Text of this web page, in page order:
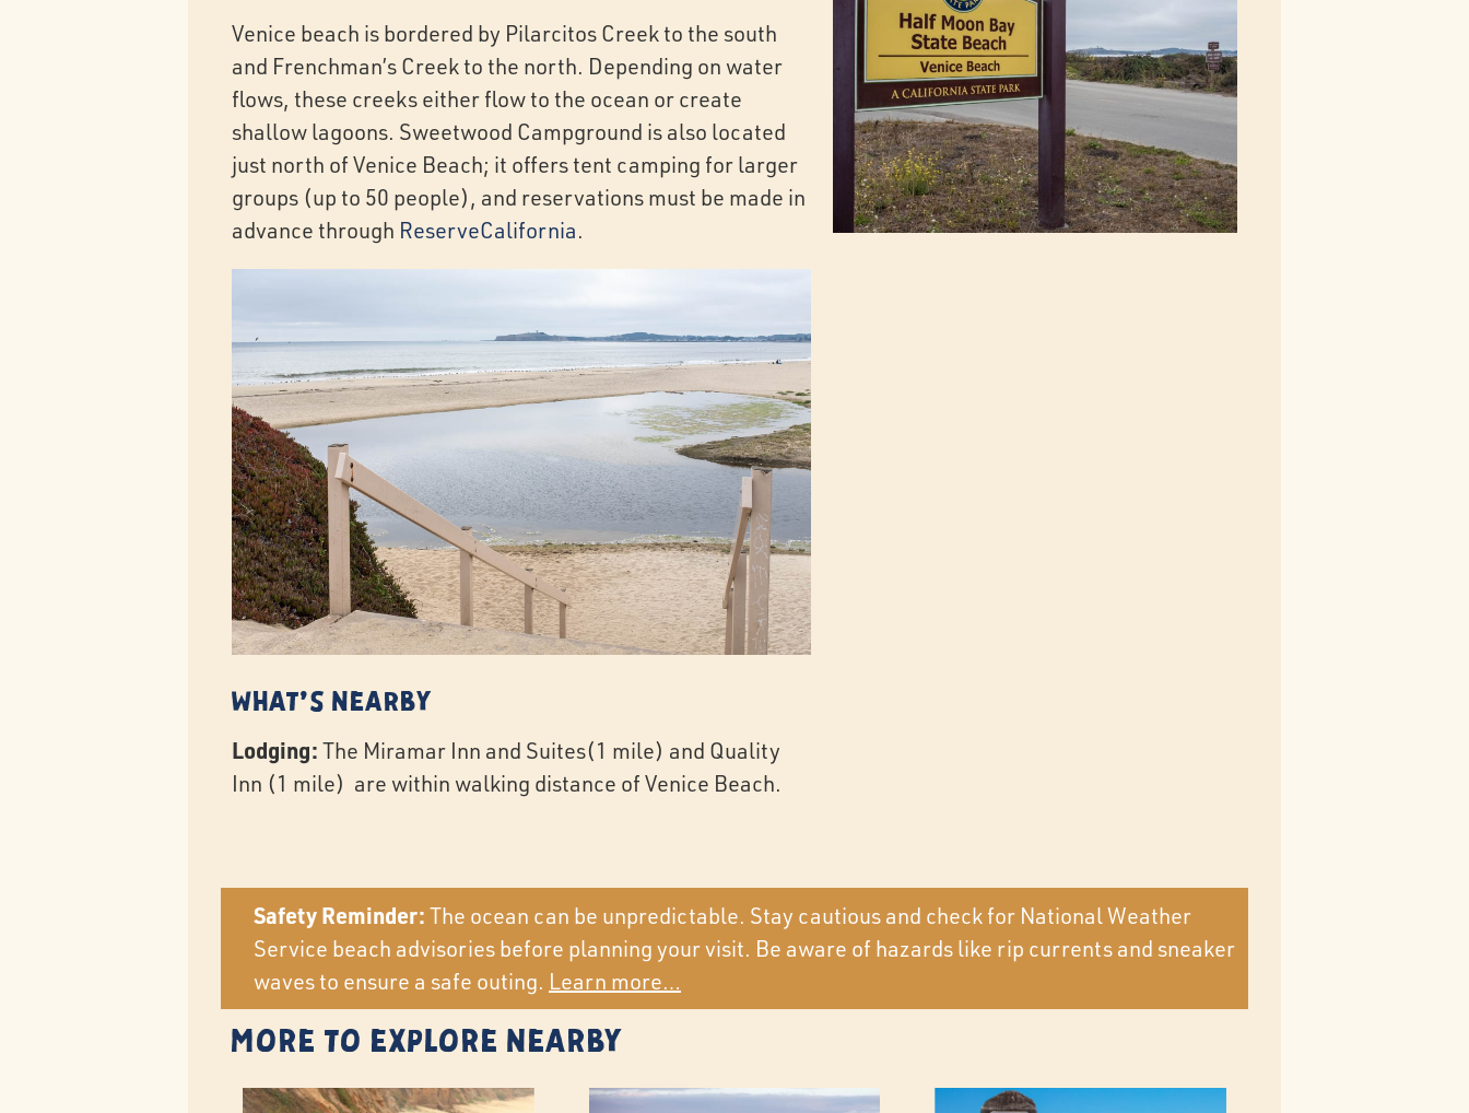
Venice beach is bordered by Pilarcitos Creek to the south
and Frenchman’s Creek to the north. Depending on water
flows, these creeks either flow to the ocean or create
shallow lagoons. Sweetwood Campground is also located
just north of Venice Beach; it offers tent camping for larger
groups (up to 50 people), and reservations must be made in
advance through ReserveCalifornia.
What’s Nearby
Lodging: The Miramar Inn and Suites(1 mile) and Quality
Inn (1 mile) are within walking distance of Venice Beach.
Safety Reminder: The ocean can be unpredictable. Stay cautious and check for National Weather
Service beach advisories before planning your visit. Be aware of hazards like rip currents and sneaker
waves to ensure a safe outing. Learn more…
More to Explore Nearby